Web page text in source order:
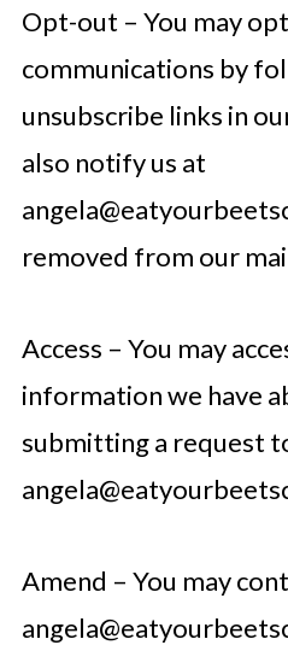
Opt-out – You may
communications by
unsubscribe links in
also notify us at
removed from our
Access – You may
information we have
submitting a request
Amend – You may